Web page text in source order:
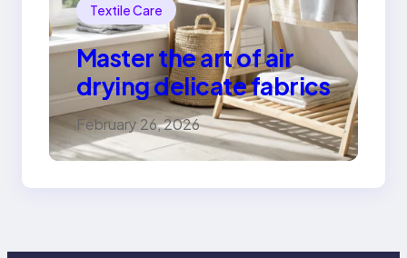
Textile Care
Master the art of air
drying delicate fabrics
February 26, 2026